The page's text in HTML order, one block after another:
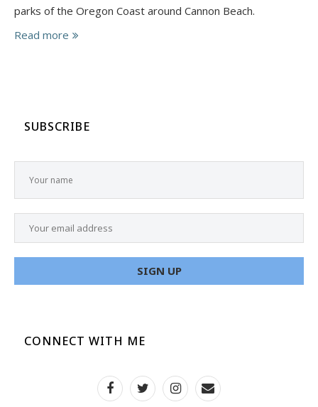
parks of the Oregon Coast around Cannon Beach.
Read more
SUBSCRIBE
CONNECT WITH ME